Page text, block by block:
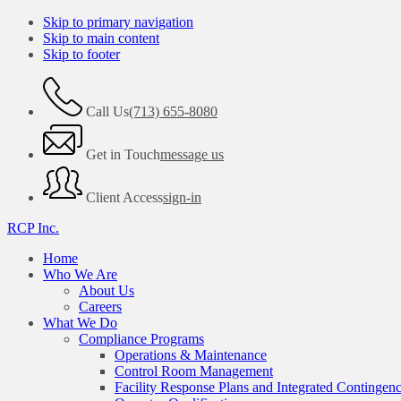
Skip to primary navigation
Skip to main content
Skip to footer
Call Us(713) 655-8080
Get in Touchmessage us
Client Accesssign-in
RCP Inc.
Home
Who We Are
About Us
Careers
What We Do
Compliance Programs
Operations & Maintenance
Control Room Management
Facility Response Plans and Integrated